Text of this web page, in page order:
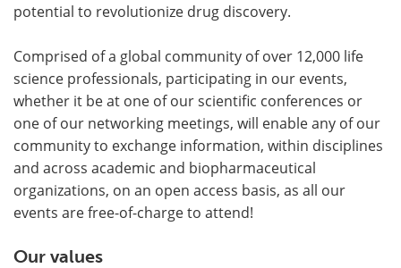
potential to revolutionize drug discovery.
Comprised of a global community of over 12,000 life
science professionals, participating in our events,
whether it be at one of our scientific conferences or
one of our networking meetings, will enable any of our
community to exchange information, within disciplines
and across academic and biopharmaceutical
organizations, on an open access basis, as all our
events are free-of-charge to attend!
Our values